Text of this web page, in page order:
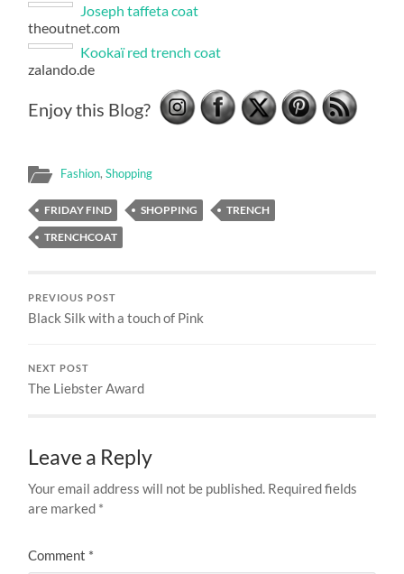
Joseph taffeta coat
theoutnet.com
Kookaï red trench coat
zalando.de
Enjoy this Blog?
Fashion,Shopping
FRIDAY FIND SHOPPING
TRENCH
TRENCHCOAT
PREVIOUS POST
Black Silk with a touch of Pink
NEXT POST
The Liebster Award
Leave a Reply
Your email address will not be published. Required fields
are marked *
Comment *